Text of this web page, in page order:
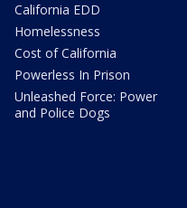
California EDD
Homelessness
Cost of California
Powerless In Prison
Unleashed Force: Power
and Police Dogs